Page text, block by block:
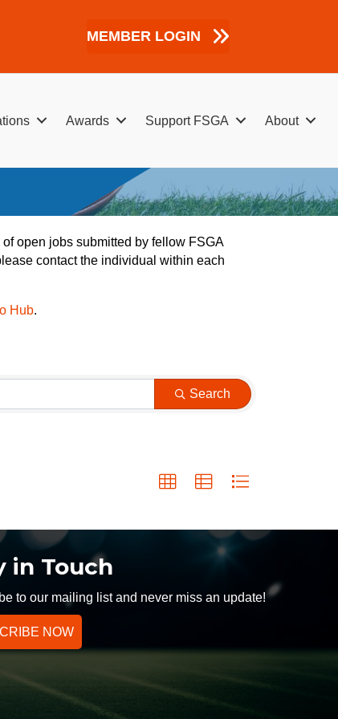
MEMBER LOGIN
Awards Support FSGA About
open jobs submitted by fellow FSGA
contact the individual within each
Hub.
Search
in Touch
to our mailing list and never miss an update!
NOW